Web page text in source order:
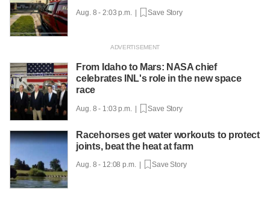
Aug. 8 - 2:03 p.m. | Save Story
From Idaho to Mars: NASA chief
celebrates INL's role in the new space
race
Aug. 8 - 1:03 p.m. | Save Story
Racehorses get water workouts to protect
joints, beat the heat at farm
Aug. 8 - 12:08 p.m. | Save Story